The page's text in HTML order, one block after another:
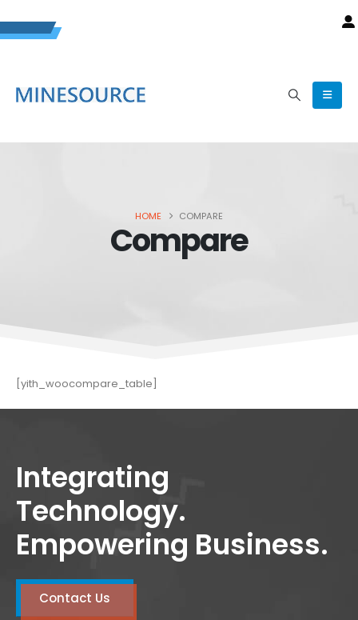
HOME COMPARE
Compare
[yith_woocompare_table]
Integrating
Technology.
Empowering Business.
Contact Us